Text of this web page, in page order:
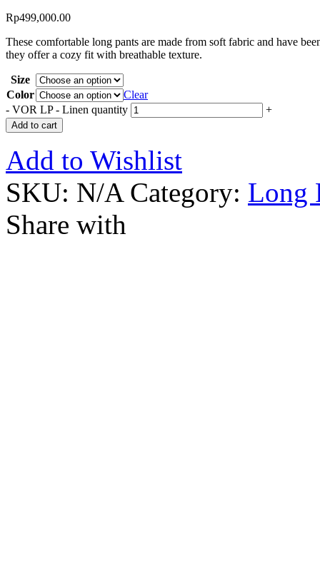
Rp499,000.00
These comfortable long pants are made from soft fabric and have
they offer a cozy fit with breathable texture.
Size
Color
Clear
- VOR LP - Linen quantity +
Add to cart
Add to Wishlist
SKU: N/A Category: Long
Share with